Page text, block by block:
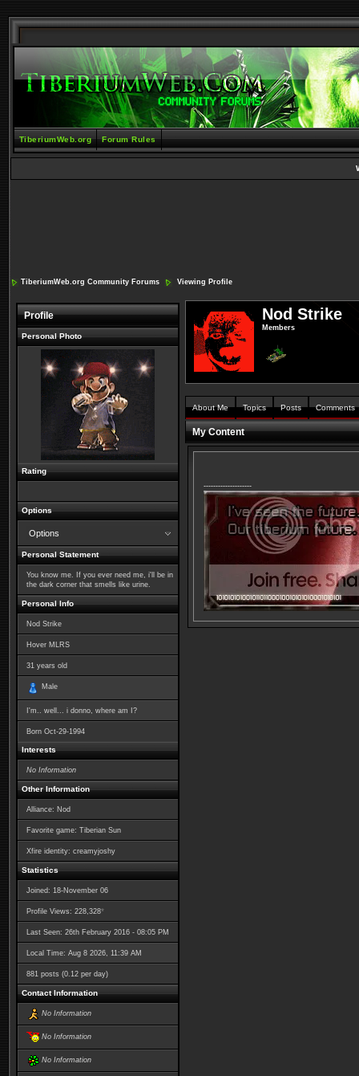
TiberiumWeb.org Forum Rules
TiberiumWeb.org Community Forums Viewing Profile
Profile
Personal Photo
Rating
Options
Options
Personal Statement
You know me. If you ever need me, i'll be in
the dark corner that smells like urine.
Personal Info
Nod Strike
Hover MLRS
31 years old
Male
I'm.. well... i donno, where am I?
Born Oct-29-1994
Interests
No Information
Other Information
Alliance: Nod
Favorite game: Tiberian Sun
Xfire identity: creamyjoshy
Statistics
Joined: 18-November 06
Profile Views: 228,328*
Last Seen: 26th February 2016 - 08:05 PM
Local Time: Aug 8 2026, 11:39 AM
881 posts (0.12 per day)
Contact Information
No Information
No Information
No Information
Nod Strike
Members
About Me Topics Posts Comments
My Content
--------------------